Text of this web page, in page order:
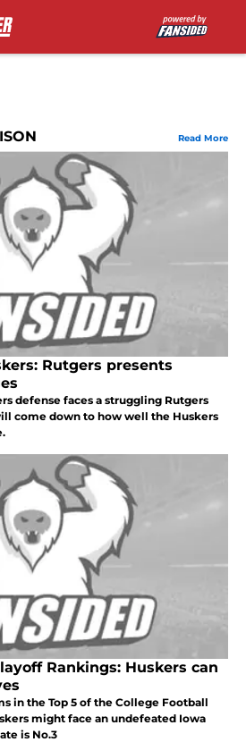
Read More
Rutgers presents
defense faces a struggling Rutgers
come down to how well the Huskers
Rankings: Huskers can
in the Top 5 of the College Football
might face an undefeated Iowa
is No.3